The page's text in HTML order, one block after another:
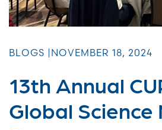
BLOGS | NOVEMBER 18, 2024
13th Annual
Global Science